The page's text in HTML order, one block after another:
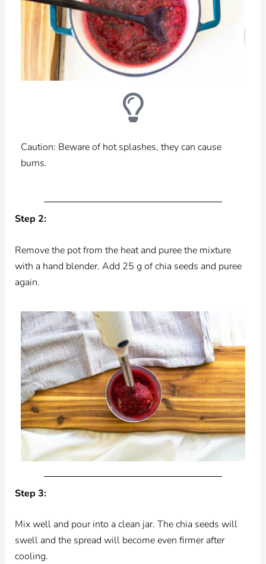
Caution: Beware of hot splashes, they can cause
burns.
Step 2:
Remove the pot from the heat and puree the mixture
with a hand blender. Add 25 g of chia seeds and puree
again.
Step 3:
Mix well and pour into a clean jar. The chia seeds will
swell and the spread will become even firmer after
cooling.